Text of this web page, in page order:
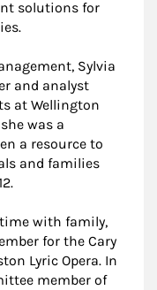
solutions for
Sylvia
and analyst
at Wellington
was a
a resource to
and families
with family,
for the Cary
Lyric Opera. In
member of